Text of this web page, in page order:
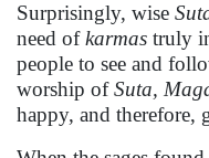
Surprisingly, wise
need ofkarmas truly
people to see and
worship ofSuta,
happy, and therefore,